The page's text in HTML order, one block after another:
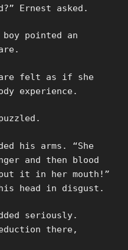
Ernest asked.
pointed an
felt as if she
experience.
his arms. “She
and then blood
put it in her mouth!”
his head in disgust.
seriously.
there,